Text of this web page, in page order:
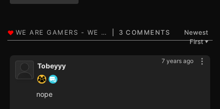
3 COMMENTS
Newest
First▼
7 years ago
Tobeyyy
nope